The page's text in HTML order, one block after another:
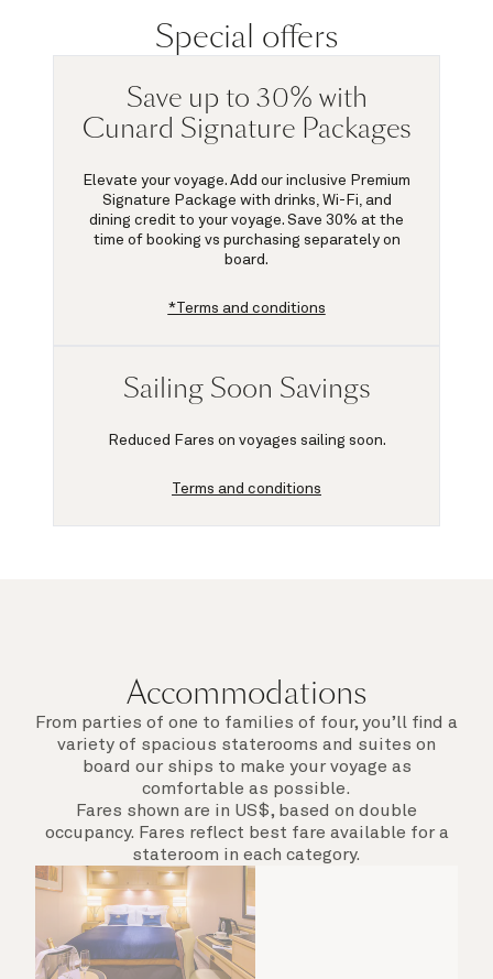
Special offers
Save up to 30% with
Cunard Signature Packages
Elevate your voyage. Add our inclusive Premium
Signature Package with drinks, Wi-Fi, and
dining credit to your voyage. Save 30% at the
time of booking vs purchasing separately on
board.
*Terms and conditions
Sailing Soon Savings
Reduced Fares on voyages sailing soon.
Terms and conditions
Accommodations
From parties of one to families of four, you’ll find a
variety of spacious staterooms and suites on
board our ships to make your voyage as
comfortable as possible.
Fares shown are in US$, based on double
occupancy. Fares reflect best fare available for a
stateroom in each category.